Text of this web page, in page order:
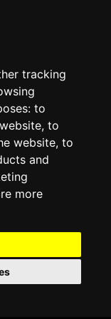
tracking
to
, to
website, to
and
more